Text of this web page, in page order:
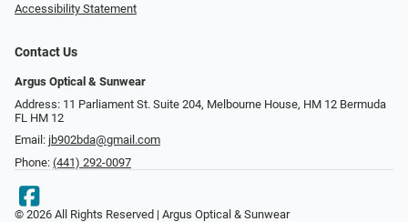
Accessibility Statement
Contact Us
Argus Optical & Sunwear
Address: 11 Parliament St. Suite 204, Melbourne House, HM 12 Bermuda
FL HM 12
Email: jb902bda@gmail.com
Phone: (441) 292-0097
© 2026 All Rights Reserved | Argus Optical & Sunwear